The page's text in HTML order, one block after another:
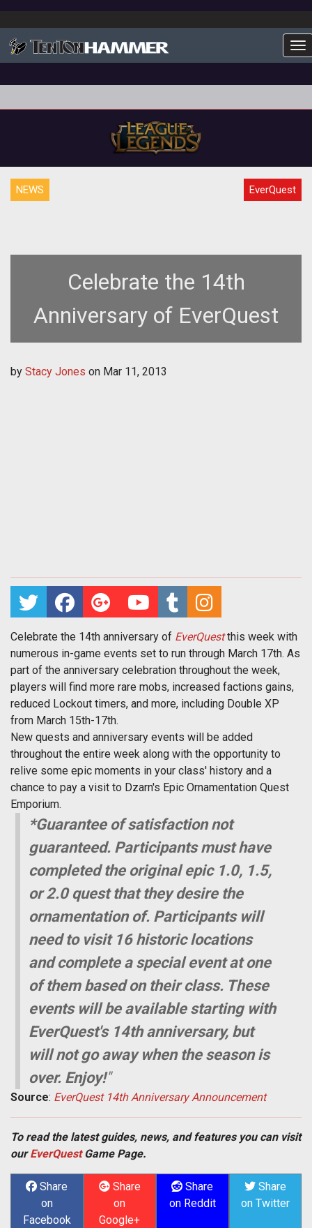
NEWS EverQuest
Celebrate the 14th
Anniversary of EverQuest
by Stacy Jones on Mar 11, 2013
Celebrate the 14th anniversary of EverQuestthis week with
numerous in-game events set to run through March 17th. As
part of the anniversary celebration throughout the week,
players will find more rare mobs, increased factions gains,
reduced Lockout timers, and more, including Double XP
from March 15th-17th.
New quests and anniversary events will be added
throughout the entire week along with the opportunity to
relive some epic moments in your class' history and a
chance to pay a visit to Dzarn's Epic Ornamentation Quest
Emporium.
*Guarantee of satisfaction not
guaranteed. Participants must have
completed the original epic 1.0, 1.5,
or 2.0 quest that they desire the
ornamentation of. Participants will
need to visit 16 historic locations
and complete a special event at one
of them based on their class. These
events will be available starting with
EverQuest's 14th anniversary, but
will not go away when the season is
over. Enjoy!"
Source: EverQuest 14th Anniversary Announcement
To read the latest guides, news, and features you can visit
ourEverQuestGame Page.
Share
on
Facebook
Share
on
Google+
Share
on Reddit
Share
on Twitter